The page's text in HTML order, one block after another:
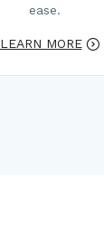
ease.
LEARN MORE